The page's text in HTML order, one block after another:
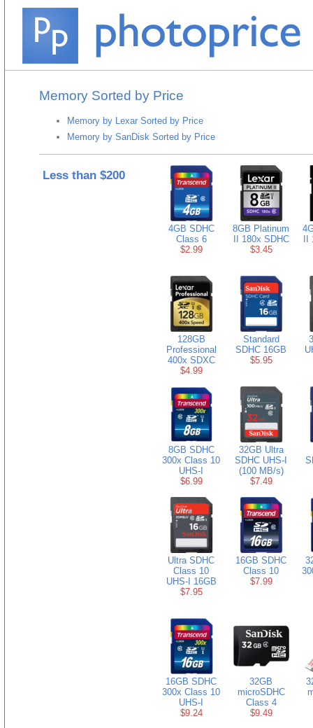
Memory Sorted by Price
Memory by Lexar Sorted by Price
Memory by SanDisk Sorted by Price
Less than $200
4GB SDHC
Class 6
$2.99
8GB Platinum
II 180x SDHC
$3.45
128GB
Professional
400x SDXC
$4.99
Standard
SDHC 16GB
$5.95
8GB SDHC
300x Class 10
UHS-I
$6.99
32GB Ultra
SDHC UHS-I
(100 MB/s)
$7.49
Ultra SDHC
Class 10
UHS-I 16GB
$7.95
16GB SDHC
Class 10
$7.99
16GB SDHC
300x Class 10
UHS-I
$9.24
32GB
microSDHC
Class 4
$9.49